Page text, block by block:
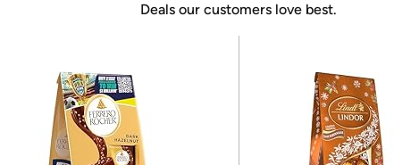
Deals our customers love best.